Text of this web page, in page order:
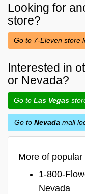
Looking for
store?
Go to 7-Eleven store
Interested in
or Nevada?
Go to Las Vegas
Go to Nevada mall
More of
1-800-
Nevada